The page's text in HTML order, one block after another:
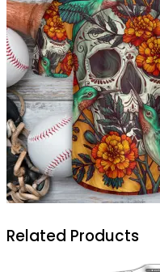
Related Products